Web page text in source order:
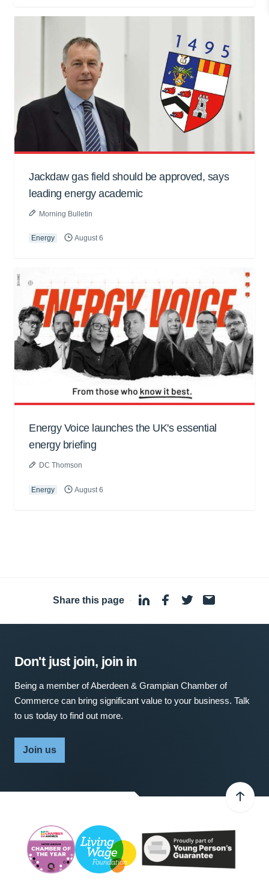
Jackdaw gas field should be approved, says
leading energy academic
Morning Bulletin
Energy August 6
Energy Voice launches the UK's essential
energy briefing
DC Thomson
Energy August 6
Share this page ·
Don't just join, join in
Being a member of Aberdeen & Grampian Chamber of
Commerce can bring significant value to your business. Talk
to us today to find out more.
Join us